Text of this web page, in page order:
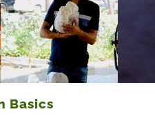
Basics